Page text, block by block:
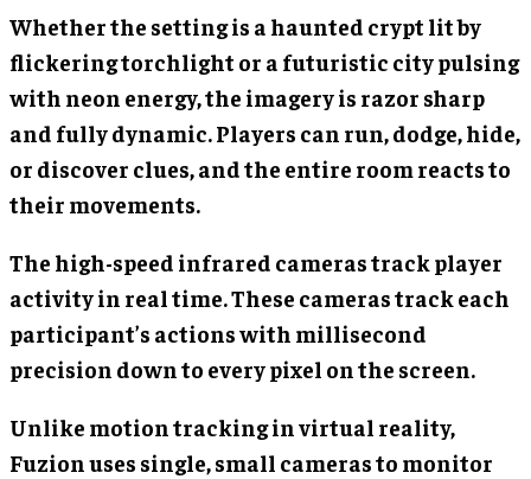
Whether the setting is a haunted crypt lit by
flickering torchlight or a futuristic city pulsing
with neon energy, the imagery is razor sharp
and fully dynamic. Players can run, dodge, hide,
or discover clues, and the entire room reacts to
their movements.
The high-speed infrared cameras track player
activity in real time. These cameras track each
participant’s actions with millisecond
precision down to every pixel on the screen.
Unlike motion tracking in virtual reality,
Fuzion uses single, small cameras to monitor